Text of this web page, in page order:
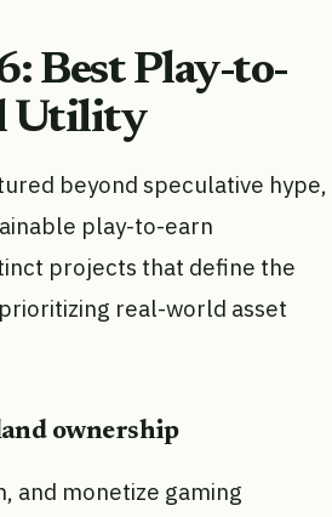
Best Play-to-
Utility
beyond speculative hype,
play-to-earn
projects that define the
real-world asset
ownership
and monetize gaming